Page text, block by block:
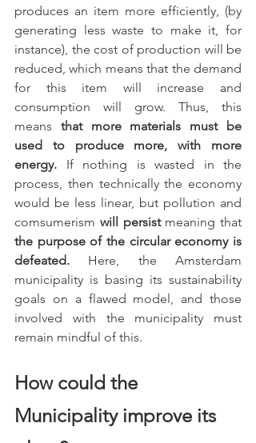
produces an item more efficiently, (by
generating less waste to make it, for
instance), the cost of production will be
reduced, which means that the demand
for this item will increase and
consumption will grow. Thus, this
means that more materials must be
used to produce more, with more
energy. If nothing is wasted in the
process, then technically the economy
would be less linear, but pollution and
comsumerism will persist
the purpose of the circular economy is
defeated. Here, the Amsterdam
municipality is basing its sustainability
goals on a flawed model, and those
involved with the municipality must
remain mindful of this.
How could the
Municipality improve its